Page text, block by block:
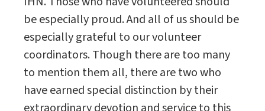
be especially proud. And all of us should be
especially grateful to our volunteer
coordinators. Though there are too many
to mention them all, there are two who
have earned special distinction by their